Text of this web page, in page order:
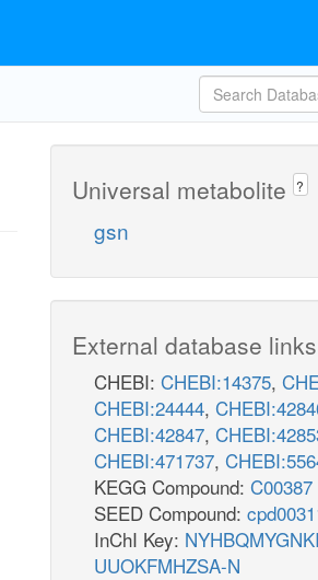
Universal metabolite ?
gsn
External database links
CHEBI: CHEBI:14375,
CHEBI:24444,
CHEBI:42847,
CHEBI:471737,
KEGG Compound: C00387
SEED Compound:
InChI Key:
UUOKFMHZSA-N